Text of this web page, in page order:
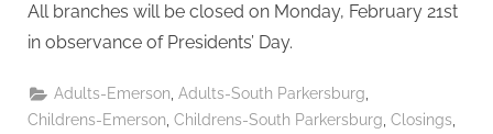
All branches will be closed on Monday, February 21st
in observance of Presidents’ Day.
Adults-Emerson ,Adults-South Parkersburg
Childrens-Emerson Childrens-South Parkersburg Closings